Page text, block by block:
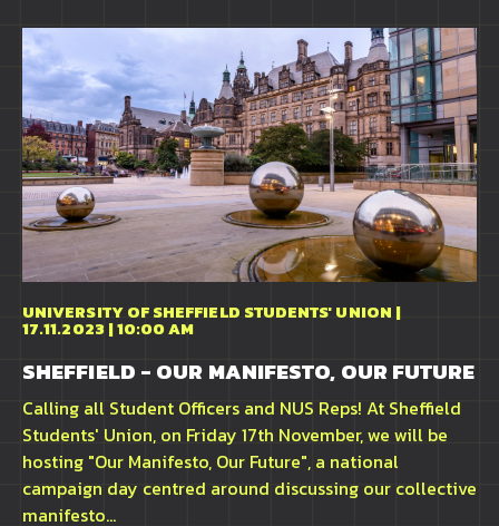
UNIVERSITY OF SHEFFIELD STUDENTS' UNION |
17.11.2023 | 10:00 AM
SHEFFIELD - OUR MANIFESTO, OUR FUTURE
Calling all Student Officers and NUS Reps! At Sheffield
Students' Union, on Friday 17th November, we will be
hosting "Our Manifesto, Our Future", a national
campaign day centred around discussing our collective
manifesto...